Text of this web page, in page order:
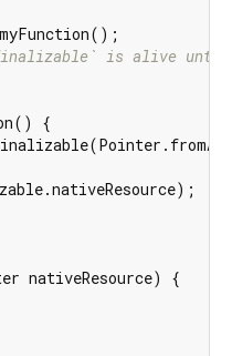
is alive
{
nativeResource) {